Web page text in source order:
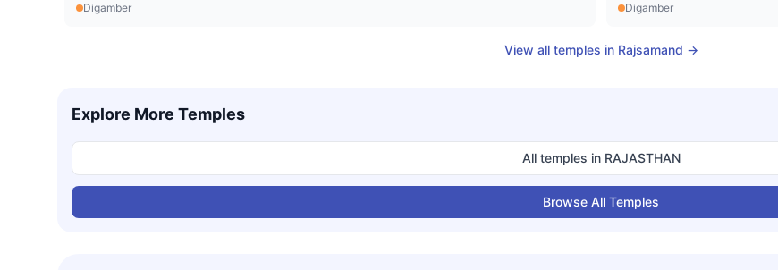
Digamber
Digamber
View all temples in Rajsamand →
Explore More Temples
All temples in RAJASTHAN
Browse All Temples